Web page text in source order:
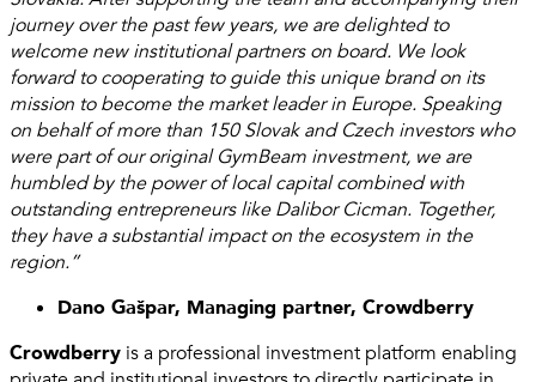
journey over the past few years, we are delighted to
welcome new institutional partners on board. We look
forward to cooperating to guide this unique brand on its
mission to become the market leader in Europe. Speaking
on behalf of more than 150 Slovak and Czech investors who
were part of our original GymBeam investment, we are
humbled by the power of local capital combined with
outstanding entrepreneurs like Dalibor Cicman. Together,
they have a substantial impact on the ecosystem in the
region.”
Dano Gašpar, Managing partner, Crowdberry
Crowdberry is a professional investment platform enabling